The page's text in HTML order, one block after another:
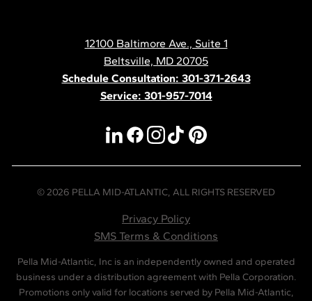
12100 Baltimore Ave., Suite 1
Beltsville, MD 20705
Schedule Consultation: 301-371-2643
Service: 301-957-7014
linkedinfacebook
instagram
tiktokpinterest
© 2026 PELLA MID-ATLANTIC, ALL RIGHTS RESERVED
Privacy Policy
SMS Terms & Conditions
Pella Mid-Atlantic, Inc is an independently owned and operated
business under a distribution agreement with Pella Corporation.
Promotions only valid for locations served by Pella Mid-Atlantic,